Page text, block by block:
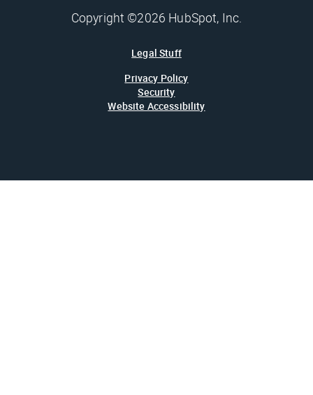
Copyright ©2026 HubSpot, Inc.
Legal Stuff
Privacy Policy
Security
Website Accessibility